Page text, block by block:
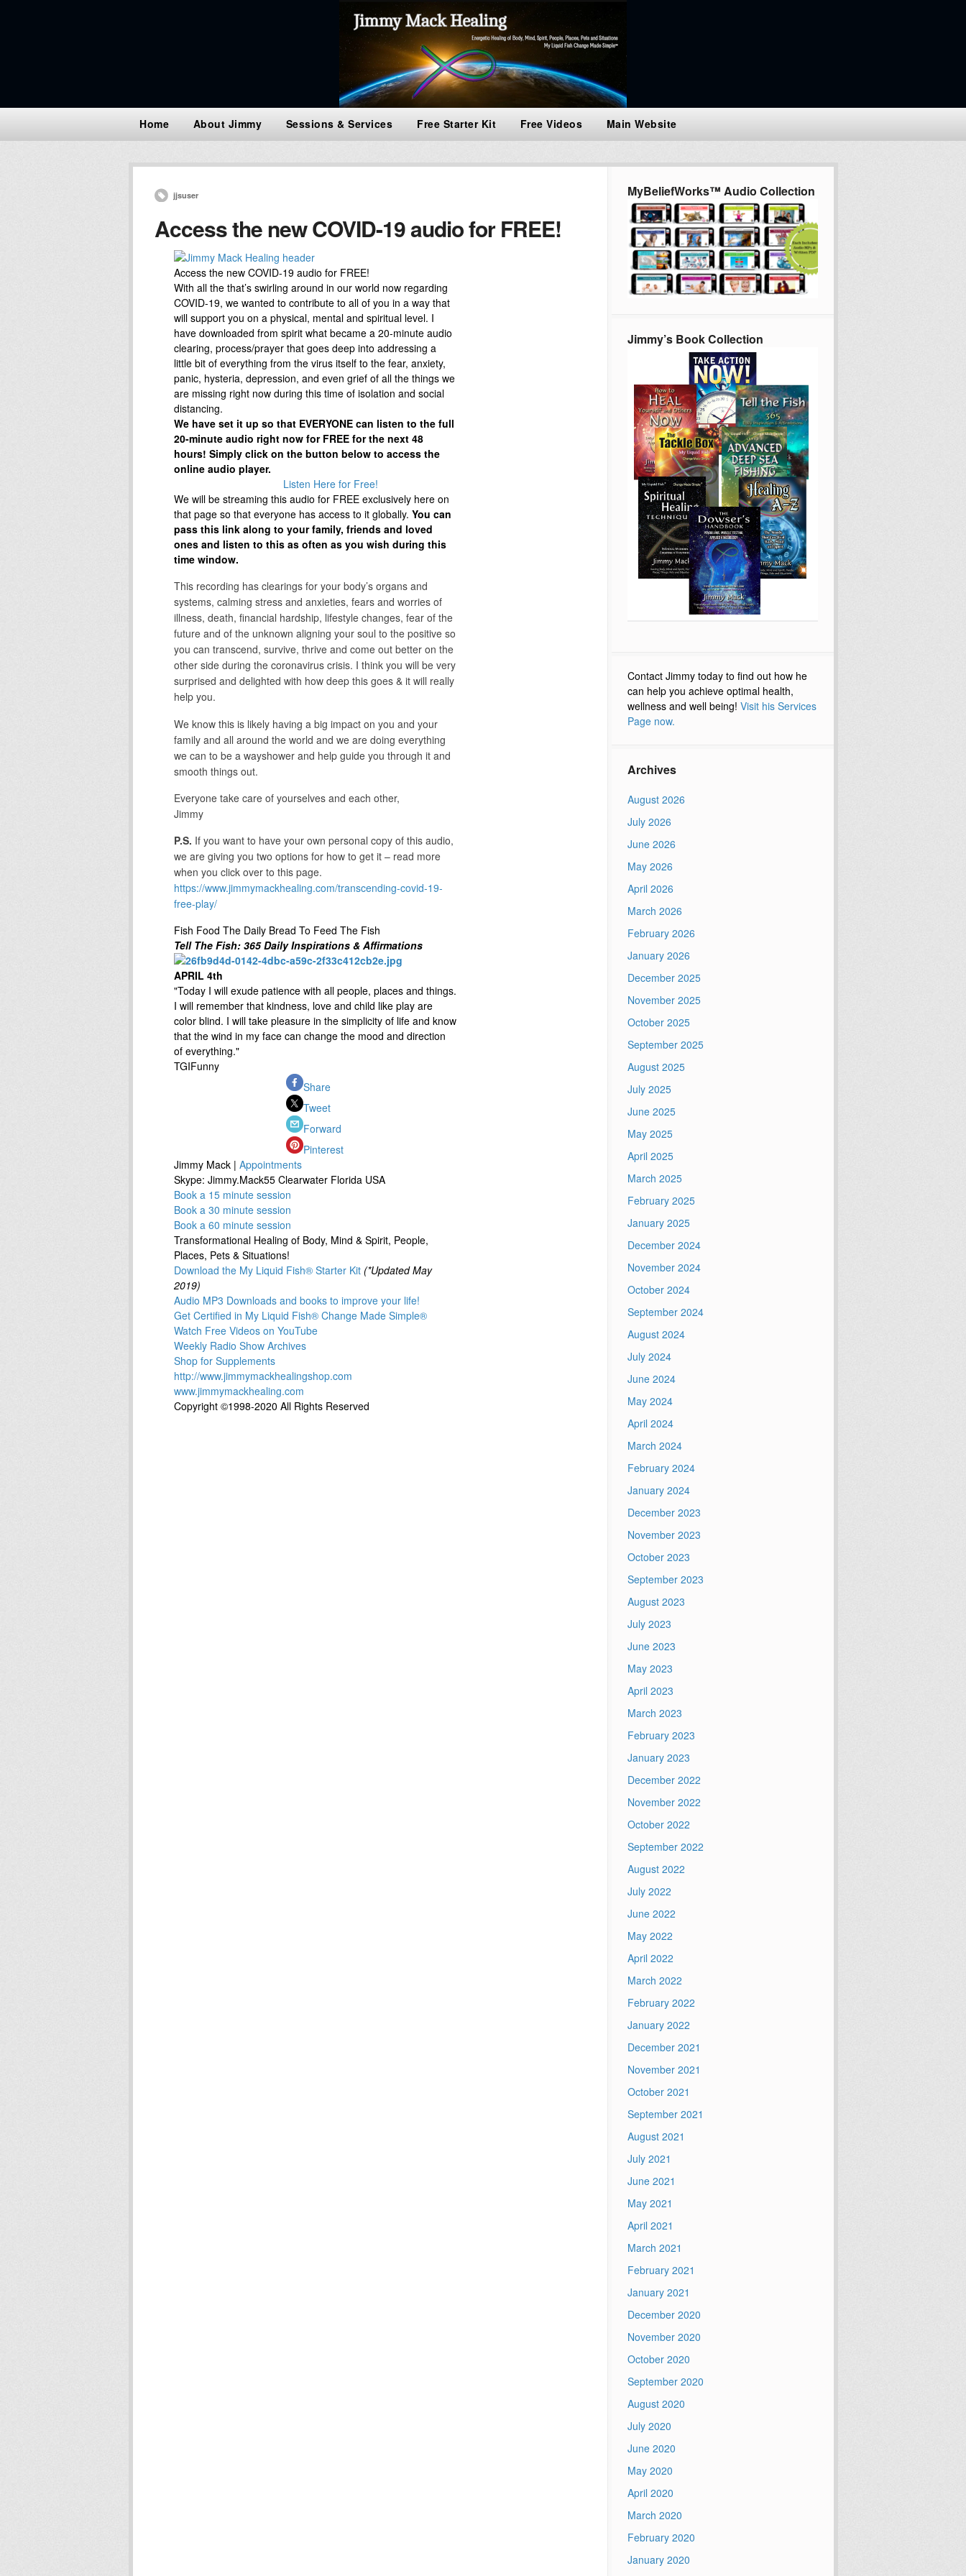
Home About Jimmy Sessions & Services Free Starter Kit Free Videos Main Website
jjsuser
Access the new COVID-19 audio for FREE!
Access the new COVID-19 audio for FREE!
With all the that’s swirling around in our world now regarding
COVID-19, we wanted to contribute to all of you in a way that
will support you on a physical, mental and spiritual level. I
have downloaded from spirit what became a 20-minute audio
clearing, process/prayer that goes deep into addressing a
little bit of everything from the virus itself to the fear, anxiety,
panic, hysteria, depression, and even grief of all the things we
are missing right now during this time of isolation and social
distancing.
We have set it up so that EVERYONE can listen to the full
20-minute audio right now for FREE for the next 48
hours! Simply click on the button below to access the
online audio player.
Listen Here for Free!
We will be streaming this audio for FREE exclusively here on
that page so that everyone has access to it globally. You can
pass this link along to your family, friends and loved
ones and listen to this as often as you wish during this
time window.
This recording has clearings for your body’s organs and
systems, calming stress and anxieties, fears and worries of
illness, death, financial hardship, lifestyle changes, fear of the
future and of the unknown aligning your soul to the positive so
you can transcend, survive, thrive and come out better on the
other side during the coronavirus crisis. I think you will be very
surprised and delighted with how deep this goes & it will really
help you.
We know this is likely having a big impact on you and your
family and all around the world and we are doing everything
we can to be a wayshower and help guide you through it and
smooth things out.
Everyone take care of yourselves and each other,
Jimmy
P.S. If you want to have your own personal copy of this audio,
we are giving you two options for how to get it – read more
when you click over to this page.
https://www.jimmymackhealing.com/transcending-covid-19-
free-play/
Fish Food The Daily Bread To Feed The Fish
Tell The Fish: 365 Daily Inspirations & Affirmations
APRIL 4th
"Today I will exude patience with all people, places and things.
I will remember that kindness, love and child like play are
color blind. I will take pleasure in the simplicity of life and know
that the wind in my face can change the mood and direction
of everything."
TGIFunny
Share
Tweet
Forward
Pinterest
Jimmy Mack | Appointments
Skype: Jimmy.Mack55 Clearwater Florida USA
Book a 15 minute session
Book a 30 minute session
Book a 60 minute session
Transformational Healing of Body, Mind & Spirit, People,
Places, Pets & Situations!
Download the My Liquid Fish® Starter Kit (*Updated May
2019)
Audio MP3 Downloads and books to improve your life!
Get Certified in My Liquid Fish® Change Made Simple®
Watch Free Videos on YouTube
Weekly Radio Show Archives
Shop for Supplements
http://www.jimmymackhealingshop.com
www.jimmymackhealing.com
Copyright ©1998-2020 All Rights Reserved
MyBeliefWorks™ Audio Collection
Jimmy’s Book Collection
Contact Jimmy today to find out how he
can help you achieve optimal health,
wellness and well being! Visit his Services
Page now.
Archives
August 2026
July 2026
June 2026
May 2026
April 2026
March 2026
February 2026
January 2026
December 2025
November 2025
October 2025
September 2025
August 2025
July 2025
June 2025
May 2025
April 2025
March 2025
February 2025
January 2025
December 2024
November 2024
October 2024
September 2024
August 2024
July 2024
June 2024
May 2024
April 2024
March 2024
February 2024
January 2024
December 2023
November 2023
October 2023
September 2023
August 2023
July 2023
June 2023
May 2023
April 2023
March 2023
February 2023
January 2023
December 2022
November 2022
October 2022
September 2022
August 2022
July 2022
June 2022
May 2022
April 2022
March 2022
February 2022
January 2022
December 2021
November 2021
October 2021
September 2021
August 2021
July 2021
June 2021
May 2021
April 2021
March 2021
February 2021
January 2021
December 2020
November 2020
October 2020
September 2020
August 2020
July 2020
June 2020
May 2020
April 2020
March 2020
February 2020
January 2020